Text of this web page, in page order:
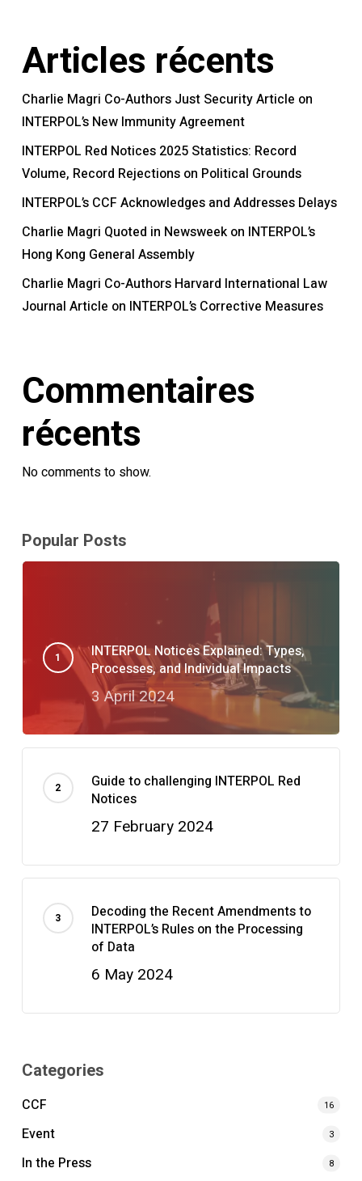
Articles récents
Charlie Magri Co-Authors Just Security Article on
INTERPOL’s New Immunity Agreement
INTERPOL Red Notices 2025 Statistics: Record
Volume, Record Rejections on Political Grounds
INTERPOL’s CCF Acknowledges and Addresses Delays
Charlie Magri Quoted in Newsweek on INTERPOL’s
Hong Kong General Assembly
Charlie Magri Co-Authors Harvard International Law
Journal Article on INTERPOL’s Corrective Measures
Commentaires
récents
No comments to show.
Popular Posts
INTERPOL Notices Explained: Types,
Processes, and Individual Impacts
3 April 2024
Guide to challenging INTERPOL Red
Notices
27 February 2024
Decoding the Recent Amendments to
INTERPOL’s Rules on the Processing
of Data
6 May 2024
Categories
CCF
16
Event 3
In the Press 8